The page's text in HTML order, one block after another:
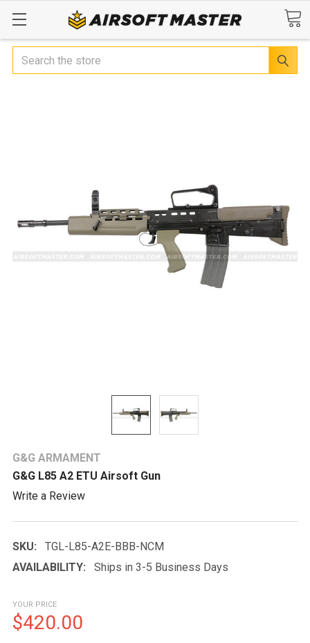
Search
G&G ARMAMENT
G&G L85 A2 ETU Airsoft Gun
Write a Review
SKU:
TGL-L85-A2E-BBB-NCM
AVAILABILITY:
Ships in 3-5 Business Days
YOUR PRICE
$420.00